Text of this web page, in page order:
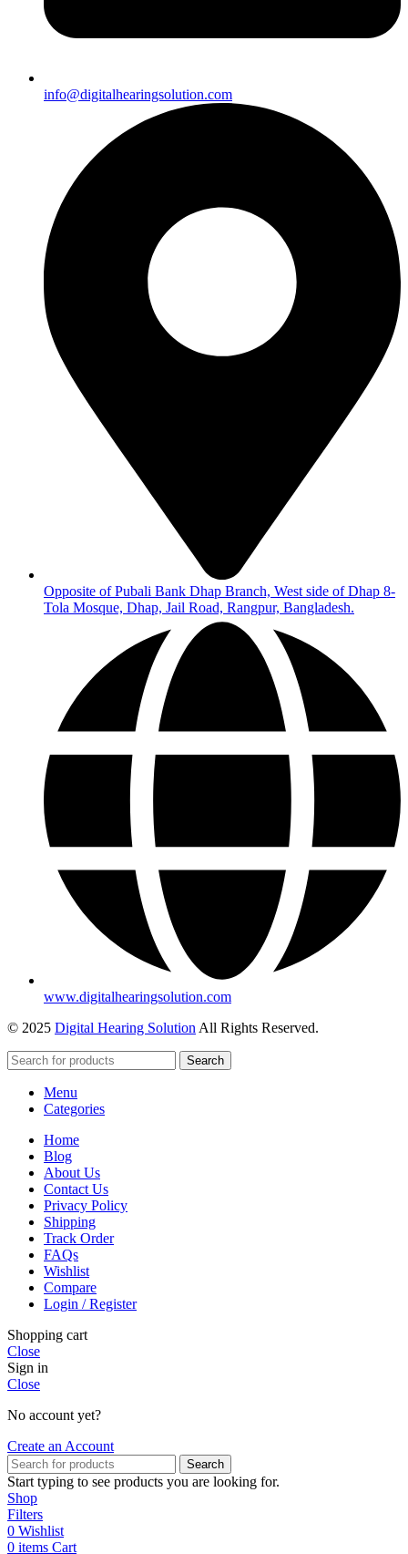
info@digitalhearingsolution.com
Opposite of Pubali Bank Dhap Branch, West side of Dhap 8-
Tola Mosque, Dhap, Jail Road, Rangpur, Bangladesh.
www.digitalhearingsolution.com
© 2025 Digital Hearing Solution All Rights Reserved.
Search
Menu
Categories
Home
Blog
About Us
Contact Us
Privacy Policy
Shipping
Track Order
FAQs
Wishlist
Compare
Login / Register
Shopping cart
Close
Sign in
Close
No account yet?
Create an Account
Search
Start typing to see products you are looking for.
Shop
Filters
0 Wishlist
0 items Cart